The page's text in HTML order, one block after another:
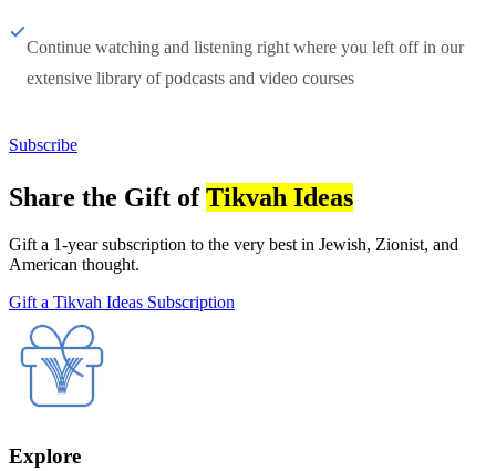
Continue watching and listening right where you left off in our
extensive library of podcasts and video courses
Subscribe
Share the Gift ofTikvah Ideas
Gift a 1-year subscription to the very best in Jewish, Zionist, and
American thought.
Gift a Tikvah Ideas Subscription
Explore